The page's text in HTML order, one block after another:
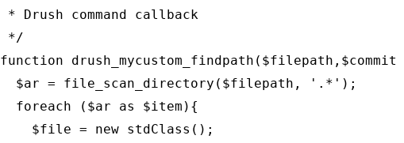
* Drush command callback
*/
function
  $ar = file_scan_directory($filepath, '.*');
  foreach ($ar as $item){
    $file = new stdClass();